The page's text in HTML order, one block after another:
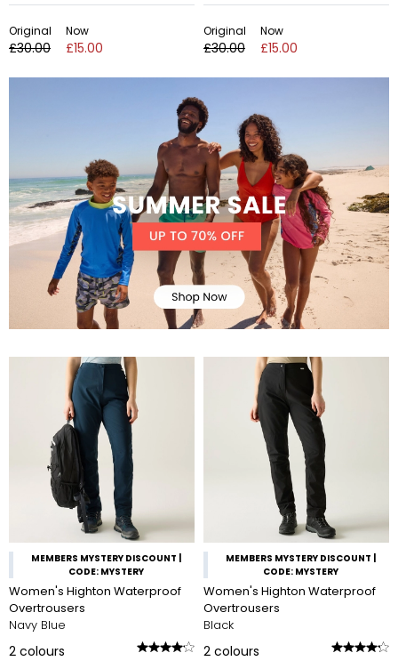
Original
£30.00
Now
£15.00
Original
£30.00
Now
£15.00
MEMBERS MYSTERY DISCOUNT |
CODE: MYSTERY
Women's Highton Waterproof
Overtrousers
Navy Blue
2 colours
MEMBERS MYSTERY DISCOUNT |
CODE: MYSTERY
Women's Highton Waterproof
Overtrousers
Black
2 colours